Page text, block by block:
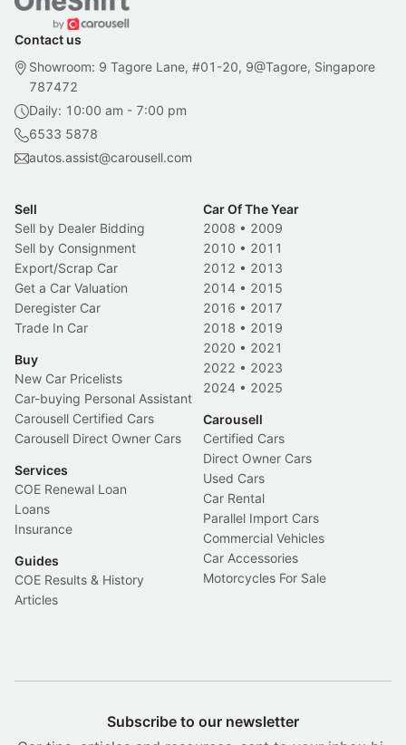
Contact us
Showroom: 9 Tagore Lane, #01-20, 9@Tagore, Singapore
787472
Daily: 10:00 am - 7:00 pm
6533 5878
autos.assist@carousell.com
Sell
Sell by Dealer Bidding
Sell by Consignment
Export/Scrap Car
Get a Car Valuation
Deregister Car
Trade In Car
Buy
New Car Pricelists
Car-buying Personal Assistant
Carousell Certified Cars
Carousell Direct Owner Cars
Services
COE Renewal Loan
Loans
Insurance
Guides
COE Results & History
Articles
Car Of The Year
2008 • 2009
2010 • 2011
2012 • 2013
2014 • 2015
2016 • 2017
2018 • 2019
2020 • 2021
2022 • 2023
2024 • 2025
Carousell
Certified Cars
Direct Owner Cars
Used Cars
Car Rental
Parallel Import Cars
Commercial Vehicles
Car Accessories
Motorcycles For Sale
Subscribe to our newsletter